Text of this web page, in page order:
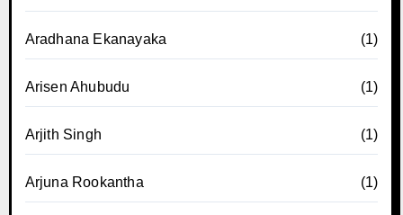
Aradhana Ekanayaka (1)
Arisen Ahubudu (1)
Arjith Singh (1)
Arjuna Rookantha (1)